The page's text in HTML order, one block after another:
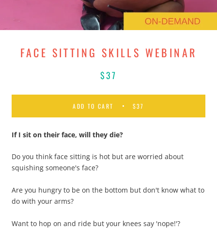
FACE SITTING SKILLS WEBINAR
$37
ADD TO CART $37
If I sit on their face, will they die?
Do you think face sitting is hot but are worried about
squishing someone's face?
Are you hungry to be on the bottom but don't know what to
do with your arms?
Want to hop on and ride but your knees say 'nope!'?